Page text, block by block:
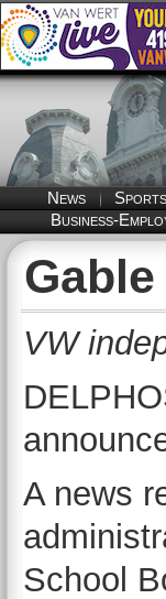
News Sports
Business-
VW
A news
School